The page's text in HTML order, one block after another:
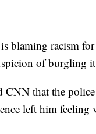
blaming racism
of burgling
that the
left him feeling